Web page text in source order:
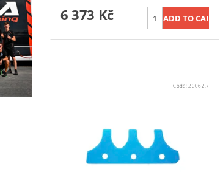
6 373 Kč
Code:20062.7